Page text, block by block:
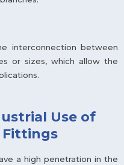
interconnection between
or sizes, which allow the
Use of
Fittings
a high penetration in the